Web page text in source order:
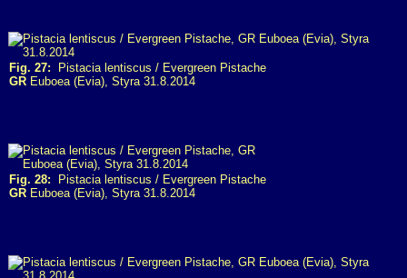
Fig. 27: Pistacia lentiscus / Evergreen Pistache
GR Euboea (Evia), Styra 31.8.2014
Fig. 28: Pistacia lentiscus / Evergreen Pistache
GR Euboea (Evia), Styra 31.8.2014